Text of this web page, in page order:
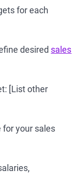
for each
desired sales
[List other
for your sales